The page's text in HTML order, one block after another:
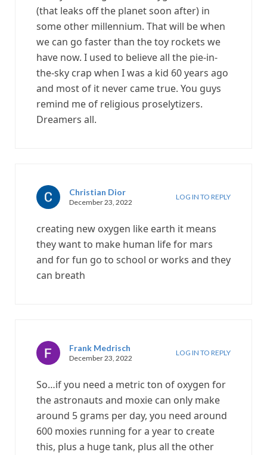
(that leaks off the planet soon after) in
some other millennium. That will be when
we can go faster than the toy rockets we
have now. I used to believe all the pie-in-
the-sky crap when I was a kid 60 years ago
and most of it never came true. You guys
remind me of religious proselytizers.
Dreamers all.
Christian Dior
December 23, 2022
LOG IN TO REPLY
creating new oxygen like earth it means
they want to make human life for mars
and for fun go to school or works and they
can breath
Frank Medrisch
December 23, 2022
LOG IN TO REPLY
So…if you need a metric ton of oxygen for
the astronauts and moxie can only make
around 5 grams per day, you need around
600 moxies running for a year to create
this, plus a huge tank, plus all the other